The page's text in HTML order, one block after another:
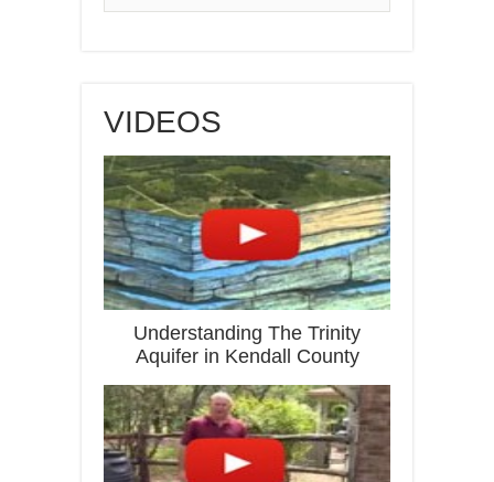
VIDEOS
Understanding The Trinity
Aquifer in Kendall County